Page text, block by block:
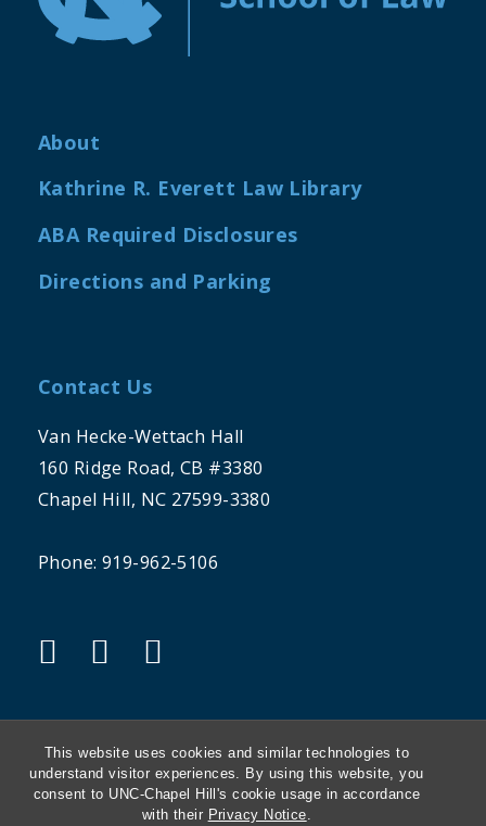
This website uses cookies and similar technologies to
understand visitor experiences. By using this website, you
consent to UNC-Chapel Hill's cookie usage in accordance
with their Privacy Notice.
About
Kathrine R. Everett Law Library
ABA Required Disclosures
Directions and Parking
Contact Us
Van Hecke-Wettach Hall
160 Ridge Road, CB #3380
Chapel Hill, NC 27599-3380
Phone: 919-962-5106
"twitter""instagram"
THE UNIVERSITY OF NORTH CAROLINA